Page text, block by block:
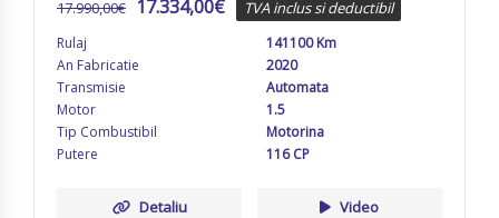
17.990,00€ 17.334,00€ TVA inclus si deductibil
Rulaj
141100 Km
An Fabricatie
2020
Transmisie
Automata
Motor
1.5
Tip Combustibil
Motorina
Putere
116 CP
Detaliu Video